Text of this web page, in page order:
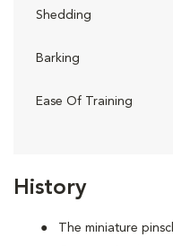
History
The miniature
Shedding
Barking
Ease Of Training